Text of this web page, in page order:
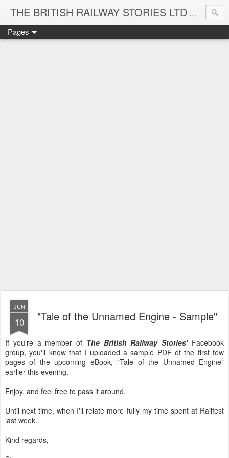
THE BRITISH RAILWAY STORIES LTD NEW
Pages
JUN
10 "Tale of the Unnamed Engine - Sample"
If you're a member of The British Railway Stories'Facebook
group, you'll know that I uploaded a sample PDF of the first few
pages of the upcoming eBook, "Tale of the Unnamed Engine"
earlier this evening.
Enjoy, and feel free to pass it around.
Until next time, when I'll relate more fully my time spent at Railfest
last week.
Kind regards,